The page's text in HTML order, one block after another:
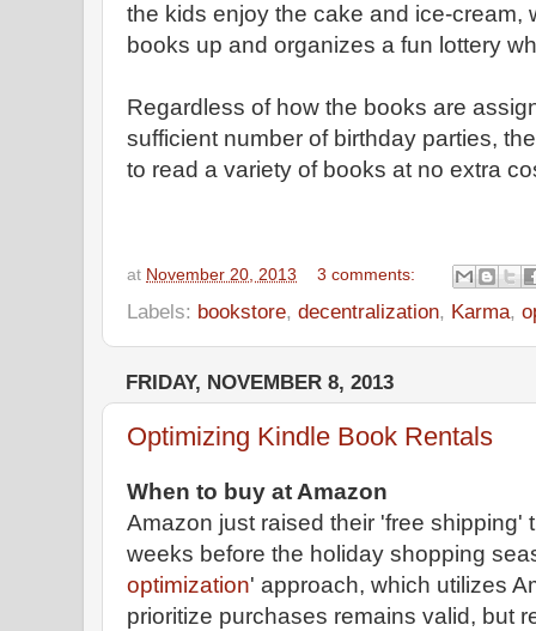
the kids enjoy the cake and ice-cream,
books up and organizes a fun lottery
Regardless of how the books are
sufficient number of birthday parties,
to read a variety of books at no extra
at November 20, 2013 3 comments:
Labels: bookstore, decentralization, Karma,
FRIDAY, NOVEMBER 8, 2013
Optimizing Kindle Book Rentals
When to buy at Amazon
Amazon just raised their 'free shipping'
weeks before the holiday shopping
optimization' approach, which utilizes
prioritize purchases remains valid, but